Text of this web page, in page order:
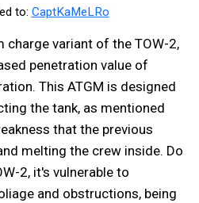
to: CaptKaMeLRo
charge variant of the TOW-2,
penetration value of
This ATGM is designed
the tank, as mentioned
that the previous
melting the crew inside. Do
2, it's vulnerable to
and obstructions, being